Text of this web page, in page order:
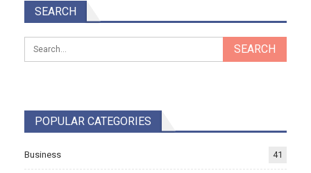
SEARCH
POPULAR CATEGORIES
Business 41